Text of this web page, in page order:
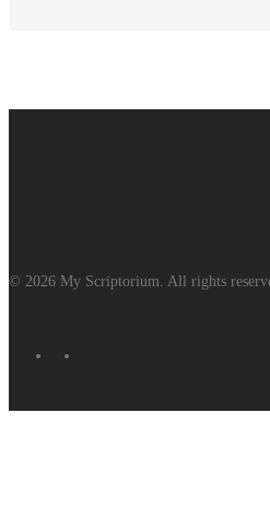
© 2026 My Scriptorium. All rights
facebook